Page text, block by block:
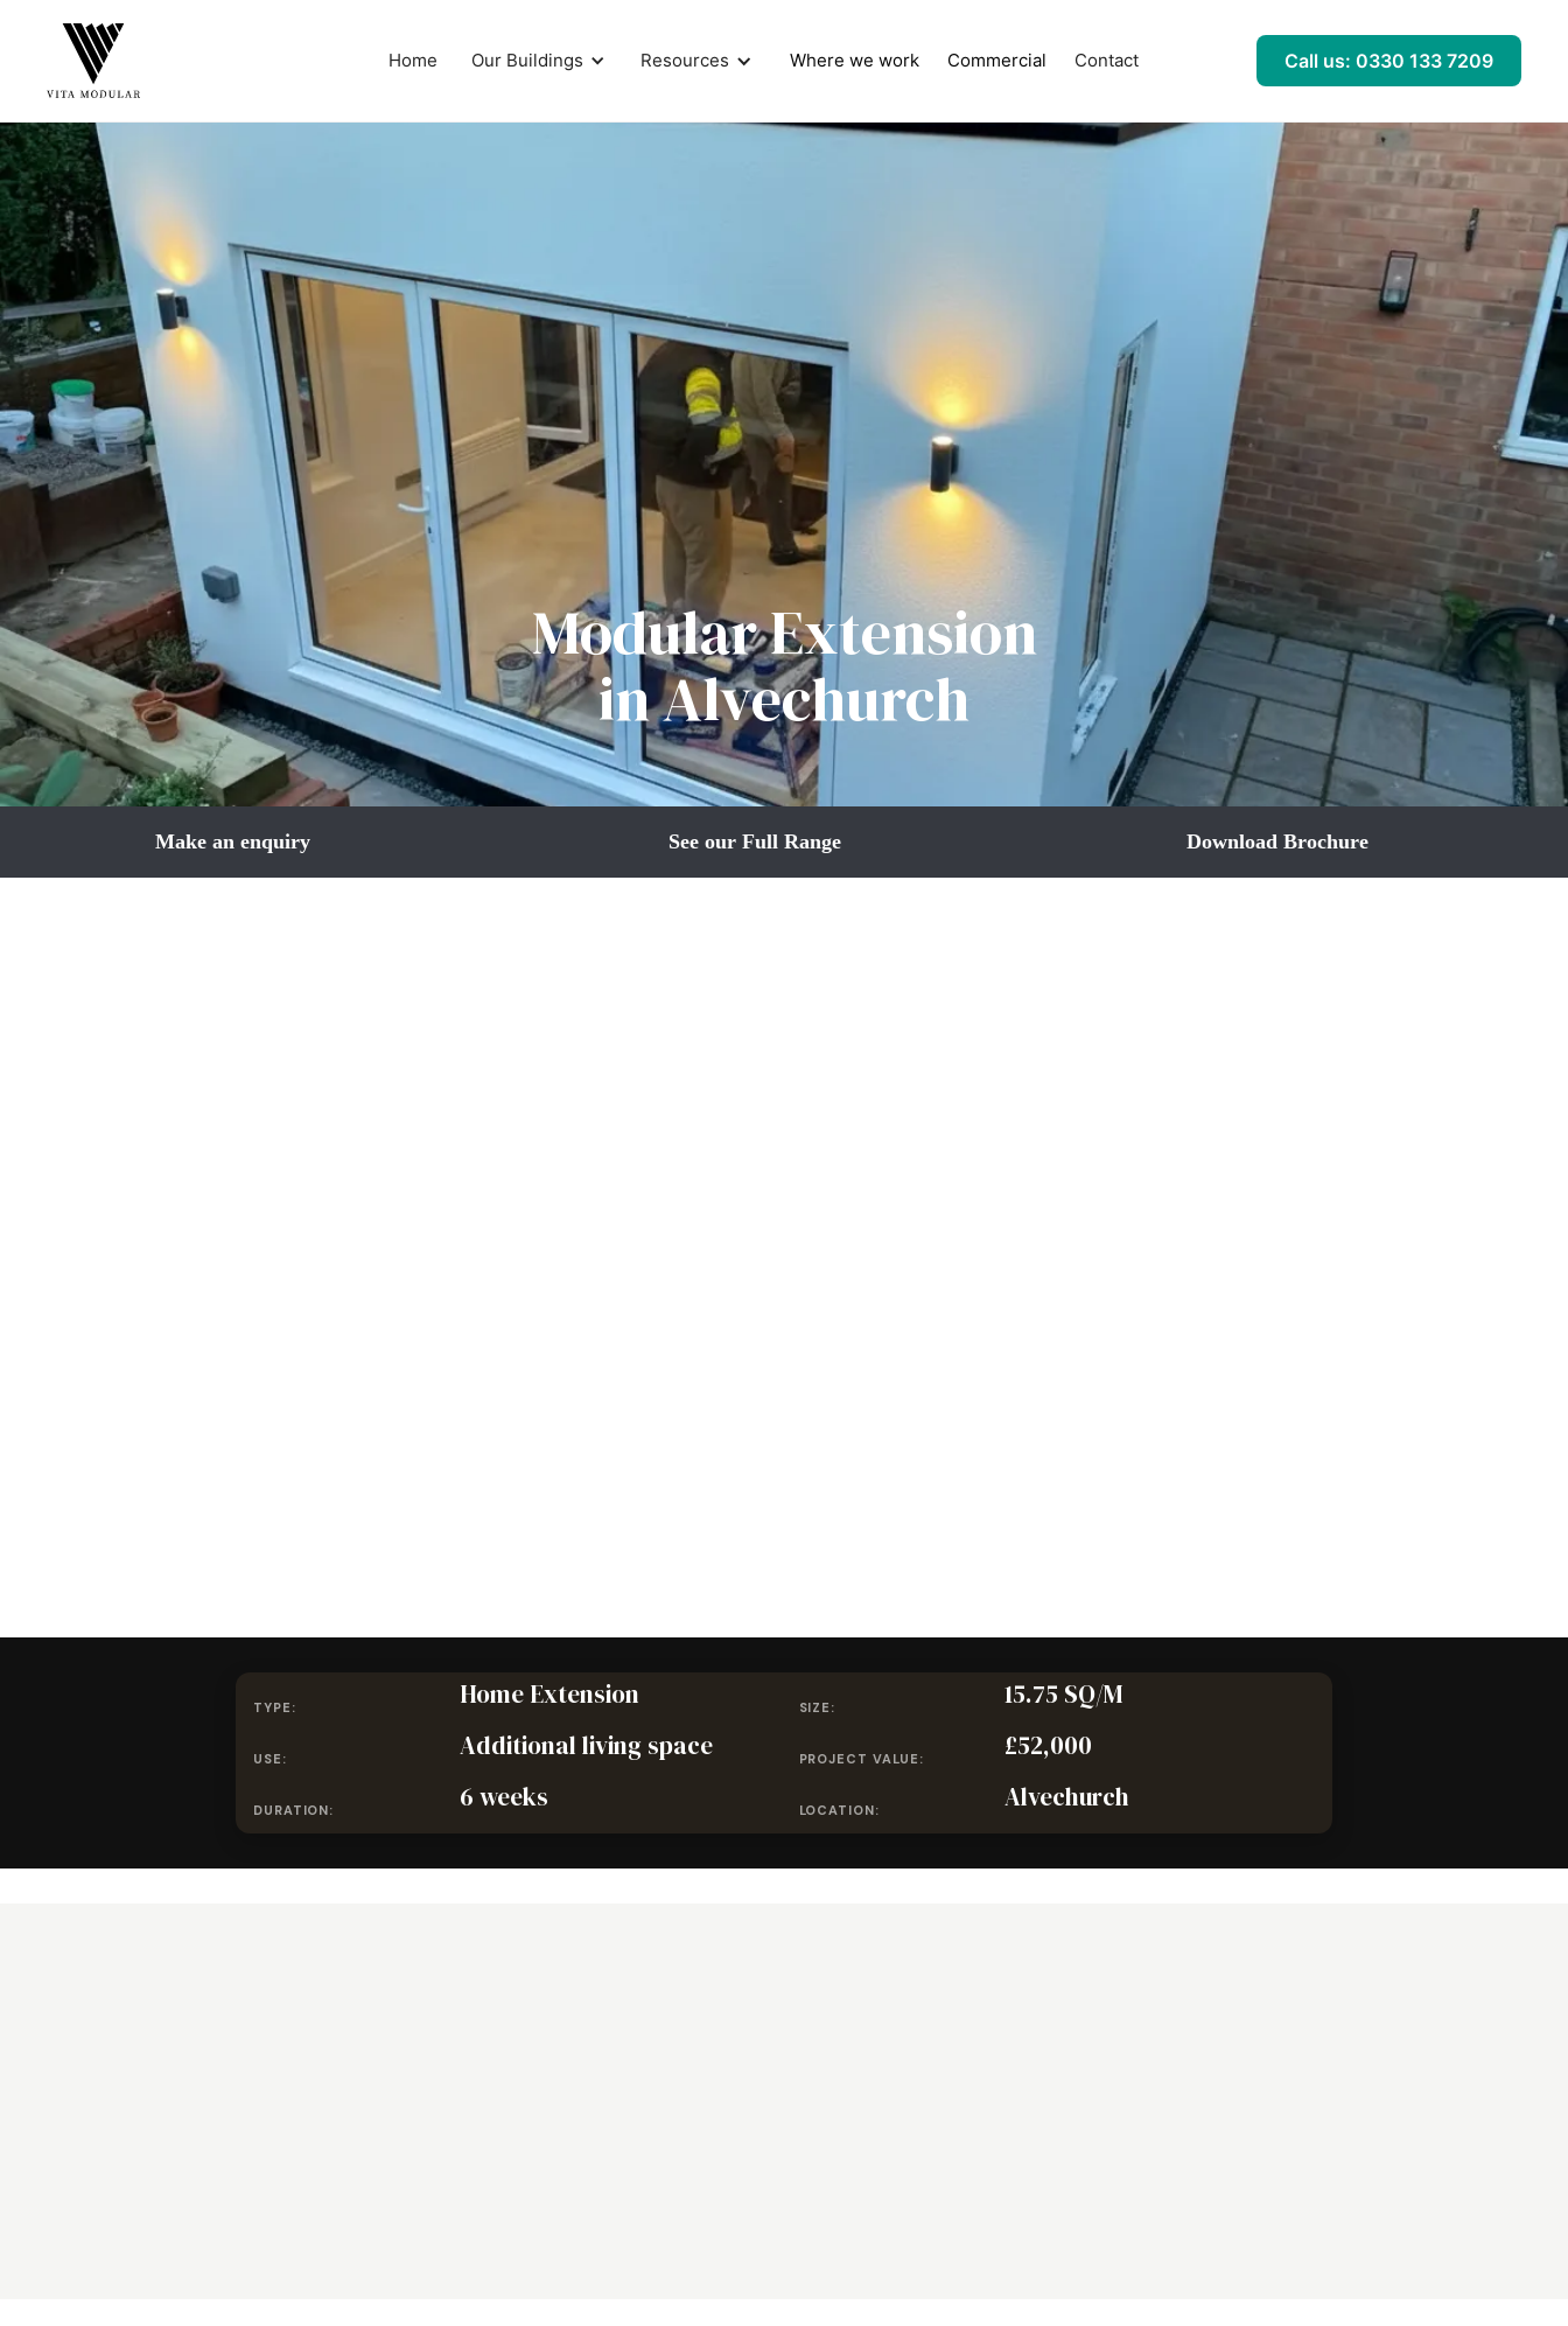
Home Our Buildings Resources Where we work Commercial Contact Call us: 0330 133 7209
Modular Extension
in Alvechurch
Make an enquiry See our Full Range Download Brochure
TYPE: Home Extension SIZE: 15.75 SQ/M
USE: Additional living space PROJECT VALUE: £52,000
DURATION: 6 weeks LOCATION: Alvechurch